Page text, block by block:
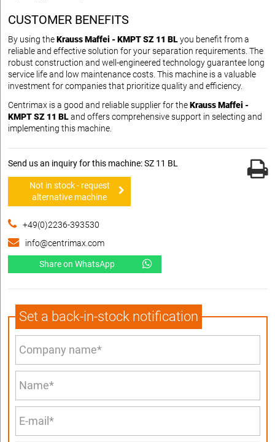
CUSTOMER BENEFITS
By using theKrauss Maffei - KMPT SZ 11 BLyou benefit from a
reliable and effective solution for your separation requirements. The
robust construction and well-engineered technology guarantee long
service life and low maintenance costs. This machine is a valuable
investment for companies that prioritize quality and efficiency.
Centrimax is a good and reliable supplier for theKrauss Maffei -
KMPT SZ 11 BLand offers comprehensive support in selecting and
implementing this machine.
Send us an inquiry for this machine: SZ 11 BL
Not in stock - request
alternative machine
+49(0)2236-393530
info@centrimax.com
Share on WhatsApp
Set a back-in-stock notification